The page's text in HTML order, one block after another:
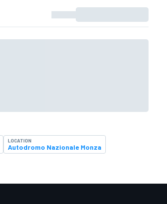
LOCATION
Autodromo Nazionale Monza